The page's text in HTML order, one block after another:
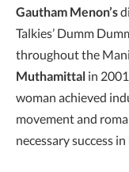
Gautham Menon’s
Talkies’ Dumm
throughout the
Muthamittal in
woman achieved
movement and
necessary success